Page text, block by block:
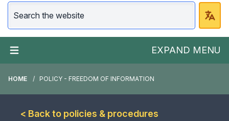
EXPAND MENU
HOME POLICY - FREEDOM OF INFORMATION
< Back to policies & procedures